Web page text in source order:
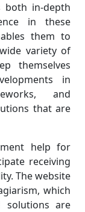
both in-depth
in these
them to
variety of
themselves
in
and
that are
help for
receiving
The website
which
are